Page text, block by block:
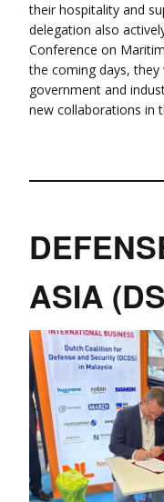
their hospitality and
delegation also
Conference on
the coming days,
government and
new collaborations in
ASIA